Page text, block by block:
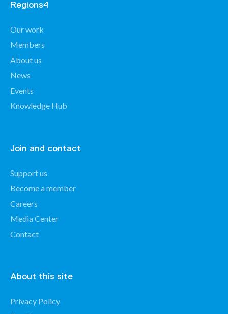
Regions4
Our work
Members
About us
News
Events
Knowledge Hub
Join and contact
Support us
Become a member
Careers
Media Center
Contact
About this site
Privacy Policy